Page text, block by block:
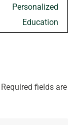
Personalized
Education
Required fields are